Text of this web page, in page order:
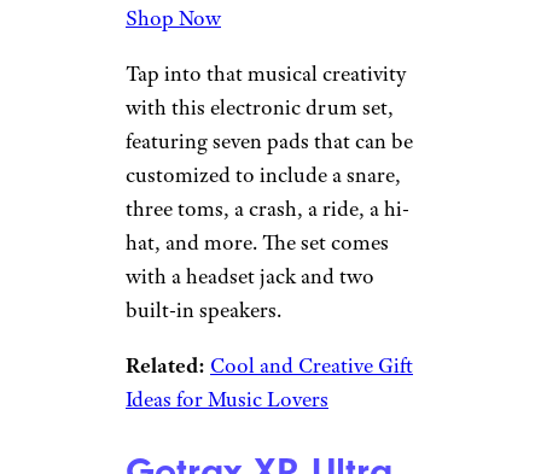
Amazon
$25 from Amazon
Shop Now
If the 12-year-old fella in your
life loves a good movie night,
he’ll appreciate this gift set,
which will make the evening
even more fun and tasty with
plenty of candy and popcorn.